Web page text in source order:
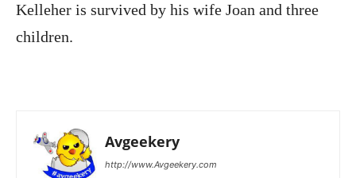
Kelleher is survived by his wife Joan and three
children.
Avgeekery
http://www.Avgeekery.com